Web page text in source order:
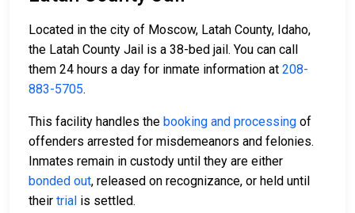
Located in the city of Moscow, Latah County, Idaho,
the Latah County Jail is a 38-bed jail. You can call
them 24 hours a day for inmate information at 208-
883-5705.
This facility handles the booking and processing of
offenders arrested for misdemeanors and felonies.
Inmates remain in custody until they are either
bonded out, released on recognizance, or held until
their trial is settled.